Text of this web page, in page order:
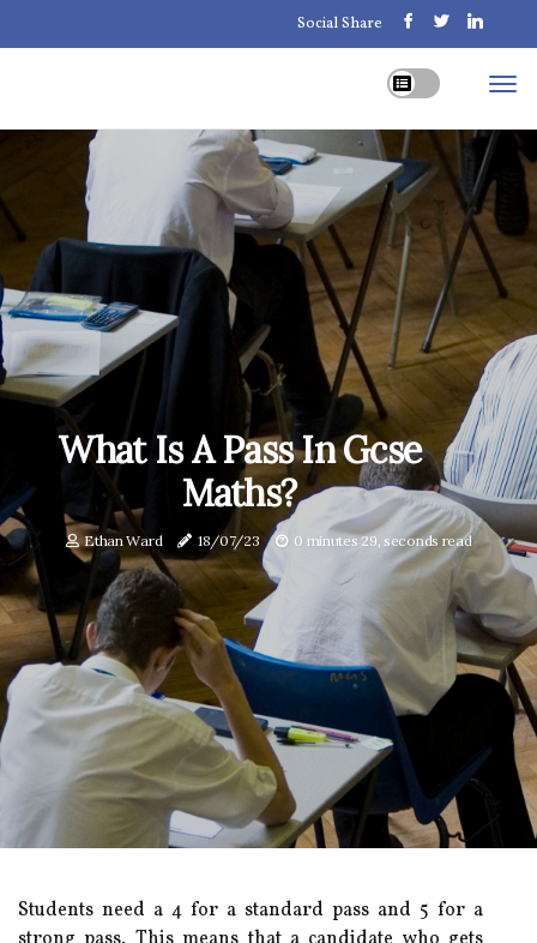
Social Share
What Is A Pass In Gcse
Maths?
Ethan Ward 18/07/23 0 minutes 29, seconds read
Students need a 4 for a standard pass and 5 for a